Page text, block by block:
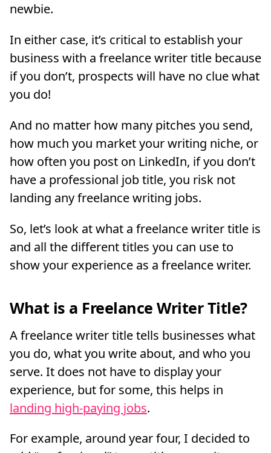
newbie.
In either case, it’s critical to establish your
business with a freelance writer title because
if you don’t, prospects will have no clue what
you do!
And no matter how many pitches you send,
how much you market your writing niche, or
how often you post on LinkedIn, if you don’t
have a professional job title, you risk not
landing any freelance writing jobs.
So, let’s look at what a freelance writer title is
and all the different titles you can use to
show your experience as a freelance writer.
What is a Freelance Writer Title?
A freelance writer title tells businesses what
you do, what you write about, and who you
serve. It does not have to display your
experience, but for some, this helps in
landing high-paying jobs.
For example, around year four, I decided to